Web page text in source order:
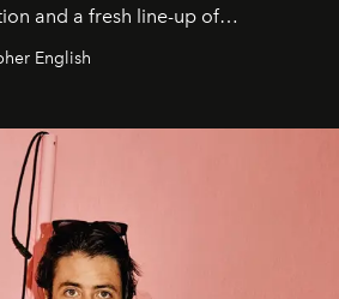
and a fresh line-up of
English